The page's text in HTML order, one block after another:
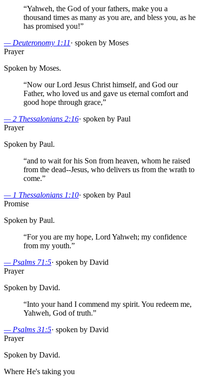
“Yahweh, the God of your fathers, make you a
thousand times as many as you are, and bless you, as he
has promised you!”
— Deuteronomy 1:11· spoken by Moses
Prayer
Spoken by Moses.
“Now our Lord Jesus Christ himself, and God our
Father, who loved us and gave us eternal comfort and
good hope through grace,”
—2 Thessalonians 2:16· spoken by Paul
Prayer
Spoken by Paul.
“and to wait for his Son from heaven, whom he raised
from the dead--Jesus, who delivers us from the wrath to
come.”
— 1 Thessalonians 1:10· spoken by Paul
Promise
Spoken by Paul.
“For you are my hope, Lord Yahweh; my confidence
from my youth.”
— Psalms 71:5· spoken by David
Prayer
Spoken by David.
“Into your hand I commend my spirit. You redeem me,
Yahweh, God of truth.”
— Psalms 31:5· spoken by David
Prayer
Spoken by David.
Where He's taking you